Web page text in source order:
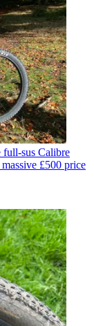
full-sus Calibre
£500 price